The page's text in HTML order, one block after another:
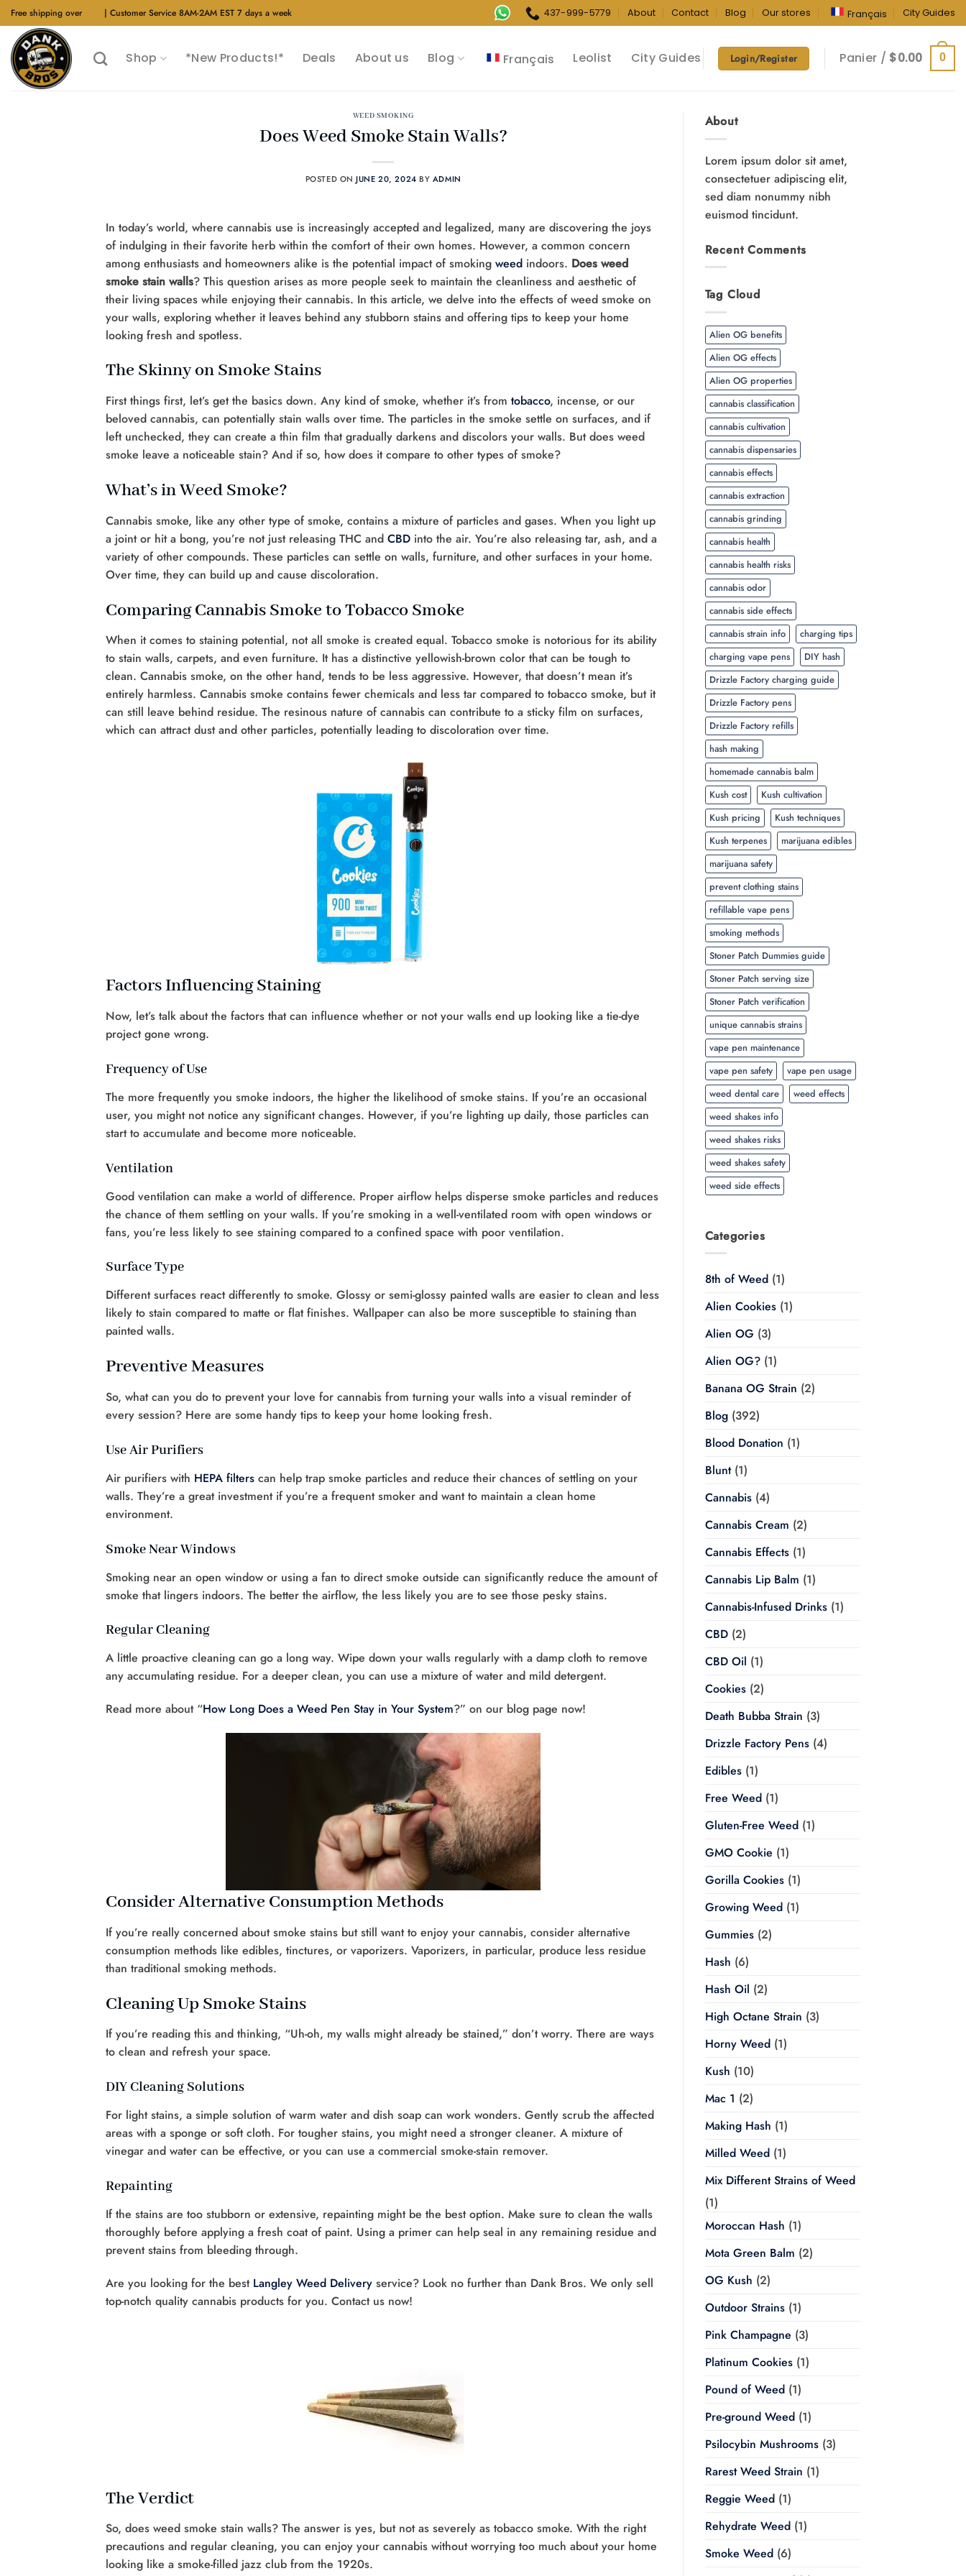
Skip
to
content
Free shipping over | Customer Service 8AM-2AM EST 7 days a week 437-999-5779 About Contact Blog Our stores Français City Guides
Shop *New Products!* Deals About us Blog Français Leolist City Guides Login/Register Panier / $0.00 0
WEED SMOKING
Does Weed Smoke Stain Walls?
POSTED ONJUNE 20, 2024 BY ADMIN
In today’s world, where cannabis use is increasingly accepted and legalized, many are discovering the joys
of indulging in their favorite herb within the comfort of their own homes. However, a common concern
among enthusiasts and homeowners alike is the potential impact of smoking weed indoors. Does weed
smoke stain walls? This question arises as more people seek to maintain the cleanliness and aesthetic of
their living spaces while enjoying their cannabis. In this article, we delve into the effects of weed smoke on
your walls, exploring whether it leaves behind any stubborn stains and offering tips to keep your home
looking fresh and spotless.
The Skinny on Smoke Stains
First things first, let’s get the basics down. Any kind of smoke, whether it’s from tobacco, incense, or our
beloved cannabis, can potentially stain walls over time. The particles in the smoke settle on surfaces, and if
left unchecked, they can create a thin film that gradually darkens and discolors your walls. But does weed
smoke leave a noticeable stain? And if so, how does it compare to other types of smoke?
What’s in Weed Smoke?
Cannabis smoke, like any other type of smoke, contains a mixture of particles and gases. When you light up
a joint or hit a bong, you’re not just releasing THC and CBD into the air. You’re also releasing tar, ash, and a
variety of other compounds. These particles can settle on walls, furniture, and other surfaces in your home.
Over time, they can build up and cause discoloration.
Comparing Cannabis Smoke to Tobacco Smoke
When it comes to staining potential, not all smoke is created equal. Tobacco smoke is notorious for its ability
to stain walls, carpets, and even furniture. It has a distinctive yellowish-brown color that can be tough to
clean. Cannabis smoke, on the other hand, tends to be less aggressive. However, that doesn’t mean it’s
entirely harmless. Cannabis smoke contains fewer chemicals and less tar compared to tobacco smoke, but it
can still leave behind residue. The resinous nature of cannabis can contribute to a sticky film on surfaces,
which can attract dust and other particles, potentially leading to discoloration over time.
Factors Influencing Staining
Now, let’s talk about the factors that can influence whether or not your walls end up looking like a tie-dye
project gone wrong.
Frequency of Use
The more frequently you smoke indoors, the higher the likelihood of smoke stains. If you’re an occasional
user, you might not notice any significant changes. However, if you’re lighting up daily, those particles can
start to accumulate and become more noticeable.
Ventilation
Good ventilation can make a world of difference. Proper airflow helps disperse smoke particles and reduces
the chance of them settling on your walls. If you’re smoking in a well-ventilated room with open windows or
fans, you’re less likely to see staining compared to a confined space with poor ventilation.
Surface Type
Different surfaces react differently to smoke. Glossy or semi-glossy painted walls are easier to clean and less
likely to stain compared to matte or flat finishes. Wallpaper can also be more susceptible to staining than
painted walls.
Preventive Measures
So, what can you do to prevent your love for cannabis from turning your walls into a visual reminder of
every session? Here are some handy tips to keep your home looking fresh.
Use Air Purifiers
Air purifiers with HEPA filters can help trap smoke particles and reduce their chances of settling on your
walls. They’re a great investment if you’re a frequent smoker and want to maintain a clean home
environment.
Smoke Near Windows
Smoking near an open window or using a fan to direct smoke outside can significantly reduce the amount of
smoke that lingers indoors. The better the airflow, the less likely you are to see those pesky stains.
Regular Cleaning
A little proactive cleaning can go a long way. Wipe down your walls regularly with a damp cloth to remove
any accumulating residue. For a deeper clean, you can use a mixture of water and mild detergent.
Read more about “How Long Does a Weed Pen Stay in Your System?” on our blog page now!
Consider Alternative Consumption Methods
If you’re really concerned about smoke stains but still want to enjoy your cannabis, consider alternative
consumption methods like edibles, tinctures, or vaporizers. Vaporizers, in particular, produce less residue
than traditional smoking methods.
Cleaning Up Smoke Stains
If you’re reading this and thinking, “Uh-oh, my walls might already be stained,” don’t worry. There are ways
to clean and refresh your space.
DIY Cleaning Solutions
For light stains, a simple solution of warm water and dish soap can work wonders. Gently scrub the affected
areas with a sponge or soft cloth. For tougher stains, you might need a stronger cleaner. A mixture of
vinegar and water can be effective, or you can use a commercial smoke-stain remover.
Repainting
If the stains are too stubborn or extensive, repainting might be the best option. Make sure to clean the walls
thoroughly before applying a fresh coat of paint. Using a primer can help seal in any remaining residue and
prevent stains from bleeding through.
Are you looking for the best Langley Weed Delivery service? Look no further than Dank Bros. We only sell
top-notch quality cannabis products for you. Contact us now!
The Verdict
So, does weed smoke stain walls? The answer is yes, but not as severely as tobacco smoke. With the right
precautions and regular cleaning, you can enjoy your cannabis without worrying too much about your home
looking like a smoke-filled jazz club from the 1920s.
About
Lorem ipsum dolor sit amet,
consectetuer adipiscing elit,
sed diam nonummy nibh
euismod tincidunt.
Recent Comments
Tag Cloud
Alien OG benefits
Alien OG effects
Alien OG properties
cannabis classification
cannabis cultivation
cannabis dispensaries
cannabis effects
cannabis extraction
cannabis grinding
cannabis health
cannabis health risks
cannabis odor
cannabis side effects
cannabis strain info
charging tips
charging vape pens
DIY hash
Drizzle Factory charging guide
Drizzle Factory pens
Drizzle Factory refills
hash making
homemade cannabis balm
Kush cost
Kush cultivation
Kush pricing
Kush techniques
Kush terpenes
marijuana edibles
marijuana safety
prevent clothing stains
refillable vape pens
smoking methods
Stoner Patch Dummies guide
Stoner Patch serving size
Stoner Patch verification
unique cannabis strains
vape pen maintenance
vape pen safety
vape pen usage
weed dental care
weed effects
weed shakes info
weed shakes risks
weed shakes safety
weed side effects
Categories
8th of Weed(1)
Alien Cookies(1)
Alien OG (3)
Alien OG?(1)
Banana OG Strain (2)
Blog(392)
Blood Donation (1)
Blunt(1)
Cannabis(4)
Cannabis Cream (2)
Cannabis Effects(1)
Cannabis Lip Balm (1)
Cannabis-Infused Drinks(1)
CBD(2)
CBD Oil (1)
Cookies(2)
Death Bubba Strain (3)
Drizzle Factory Pens(4)
Edibles(1)
Free Weed(1)
Gluten-Free Weed(1)
GMO Cookie (1)
Gorilla Cookies(1)
Growing Weed(1)
Gummies(2)
Hash (6)
Hash Oil (2)
High Octane Strain (3)
Horny Weed(1)
Kush (10)
Mac 1 (2)
Making Hash (1)
Milled Weed(1)
Mix Different Strains of Weed
(1)
Moroccan Hash (1)
Mota Green Balm (2)
OG Kush (2)
Outdoor Strains(1)
Pink Champagne (3)
Platinum Cookies(1)
Pound of Weed(1)
Pre-ground Weed(1)
Psilocybin Mushrooms(3)
Rarest Weed Strain (1)
Reggie Weed(1)
Rehydrate Weed(1)
Smoke Weed(6)